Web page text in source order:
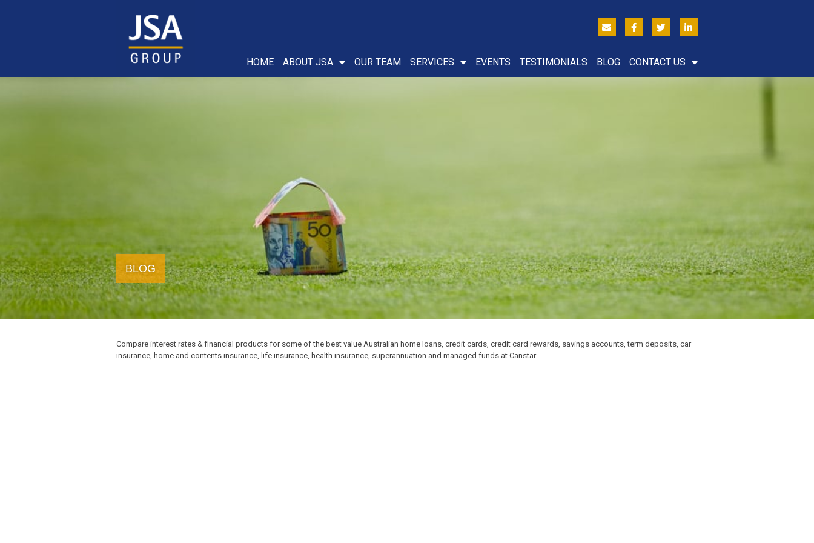
HOME ABOUT JSA OUR TEAM SERVICES EVENTS TESTIMONIALS BLOG CONTACT US
BLOG
Compare interest rates & financial products for some of the best value Australian home loans, credit cards, credit card rewards, savings accounts, term deposits, car
insurance, home and contents insurance, life insurance, health insurance, superannuation and managed funds at Canstar.